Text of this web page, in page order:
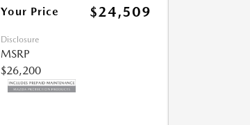
Your Price $24,509
Disclosure
MSRP
$26,200